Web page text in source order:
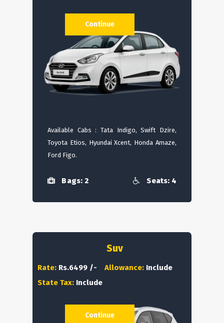
Available Cabs : Tata Indigo, Swift Dzire,
Toyota Etios, Hyundai Xcent, Honda Amaze,
Ford Figo.
Bags: 2 Seats: 4
Continue
Suv
Rate: Rs.6499 /- Allowance: Include
State Tax: Include
Continue